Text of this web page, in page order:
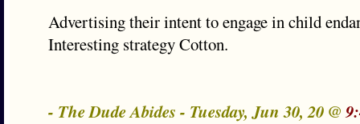
Advertising their intent to engage in child
Interesting strategy Cotton.
- The Dude Abides - Tuesday, Jun 30, 20 @